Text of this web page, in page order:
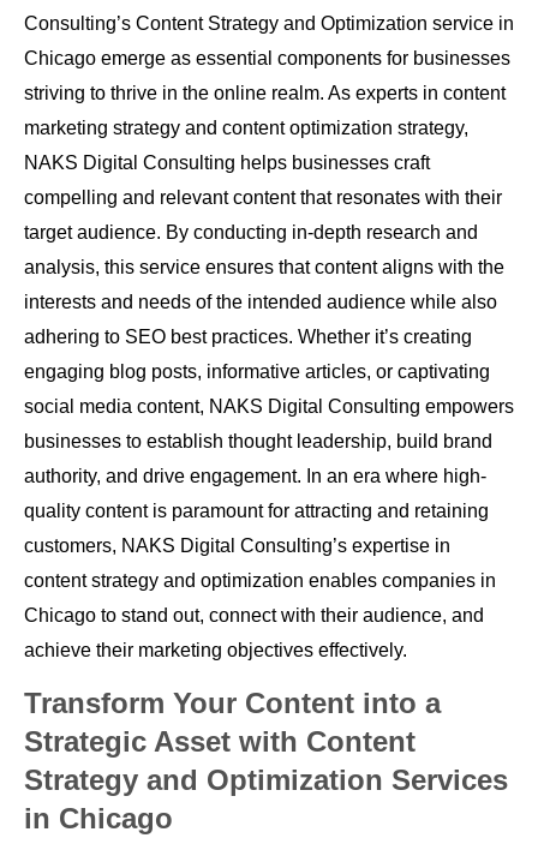
Consulting’s Content Strategy and Optimization service in
Chicago emerge as essential components for businesses
striving to thrive in the online realm. As experts in content
marketing strategy and content optimization strategy,
NAKS Digital Consulting helps businesses craft
compelling and relevant content that resonates with their
target audience. By conducting in-depth research and
analysis, this service ensures that content aligns with the
interests and needs of the intended audience while also
adhering to SEO best practices. Whether it’s creating
engaging blog posts, informative articles, or captivating
social media content, NAKS Digital Consulting empowers
businesses to establish thought leadership, build brand
authority, and drive engagement. In an era where high-
quality content is paramount for attracting and retaining
customers, NAKS Digital Consulting’s expertise in
content strategy and optimization enables companies in
Chicago to stand out, connect with their audience, and
achieve their marketing objectives effectively.
Transform Your Content into a
Strategic Asset with Content
Strategy and Optimization Services
in Chicago